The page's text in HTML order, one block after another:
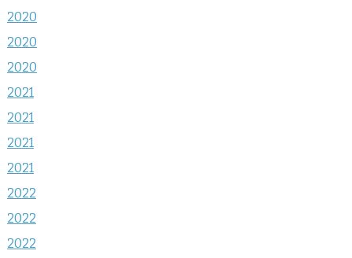
2020
2020
2020
2021
2021
2021
2021
2022
2022
2022